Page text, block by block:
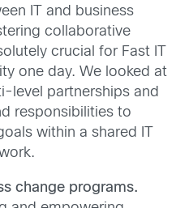
IT and business
collaborative
crucial for Fast IT
one day. We looked at
level partnerships and
responsibilities to
within a shared IT
change programs.